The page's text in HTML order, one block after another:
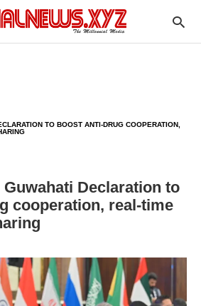
TO BOOST ANTI-DRUG COOPERATION,
Guwahati Declaration to
cooperation, real-time